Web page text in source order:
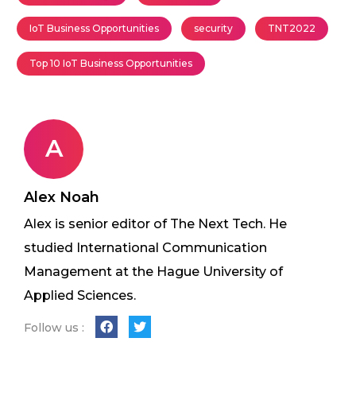
IoT Business Opportunities security TNT2022
Top 10 IoT Business Opportunities
A
Alex Noah
Alex is senior editor of The Next Tech. He
studied International Communication
Management at the Hague University of
Applied Sciences.
Follow us :